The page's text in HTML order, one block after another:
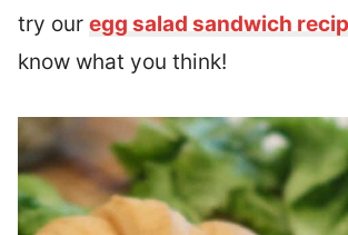
try our egg salad sandwich
know what you think!